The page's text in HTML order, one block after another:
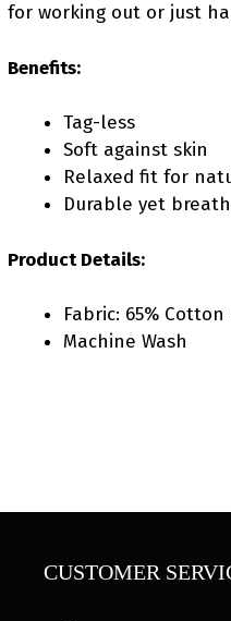
for working out or just
Benefits:
Tag-less
Soft against skin
Relaxed fit for
Durable yet
Product Details:
Fabric: 65%
Machine Wash
CUSTOMER